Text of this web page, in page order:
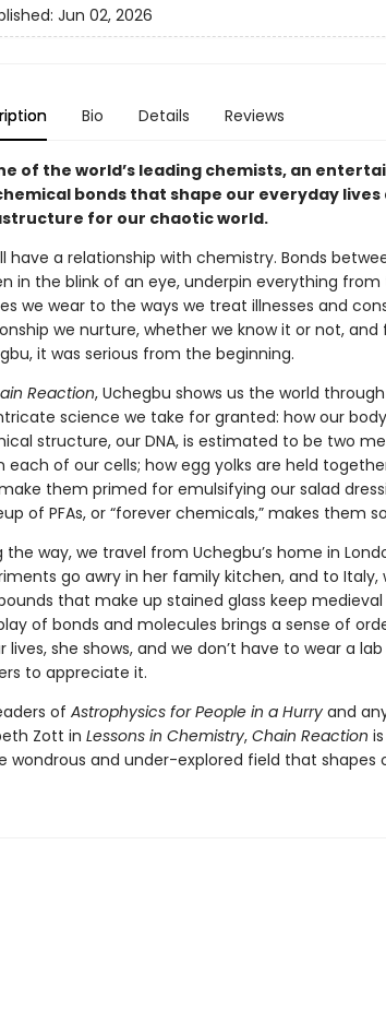
Jun 02, 2026
Bio Details Reviews
of the world’s leading chemists, an
bonds that shape our everyday
for our chaotic world.
have a relationship with chemistry. Bonds
in the blink of an eye, underpin everything
we wear to the ways we treat illnesses and
we nurture, whether we know it or not,
it was serious from the beginning.
Reaction, Uchegbu shows us the world
science we take for granted: how our
structure, our DNA, is estimated to be two
each of our cells; how egg yolks are held
them primed for emulsifying our salad
of PFAs, or “forever chemicals,” makes them
the way, we travel from Uchegbu’s home in
go awry in her family kitchen, and to
that make up stained glass keep
of bonds and molecules brings a sense of
lives, she shows, and we don’t have to wear a
to appreciate it.
of Astrophysics for People in a Hurryand
Zott in Lessons in Chemistry, Chain Reaction
wondrous and under-explored field that shapes